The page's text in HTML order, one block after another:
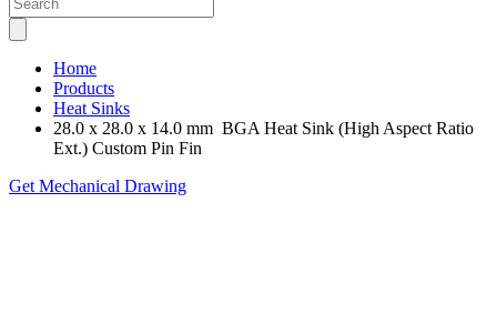
Home
Products
Heat Sinks
28.0 x 28.0 x 14.0 mm BGA Heat Sink (High Aspect Ratio
Ext.) Custom Pin Fin
Get Mechanical Drawing